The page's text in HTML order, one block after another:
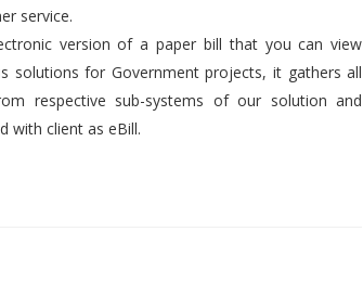
service.
version of a paper bill that you can view
solutions for Government projects, it gathers all
respective sub-systems of our solution and
with client as eBill.